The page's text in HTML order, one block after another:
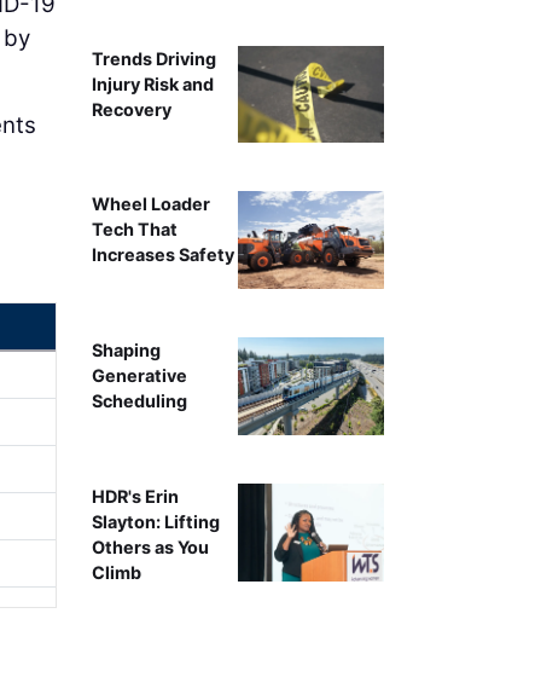
Trends Driving
Injury Risk and
Recovery
Wheel Loader
Tech That
Increases Safety
Shaping
Generative
Scheduling
HDR's Erin
Slayton: Lifting
Others as You
Climb